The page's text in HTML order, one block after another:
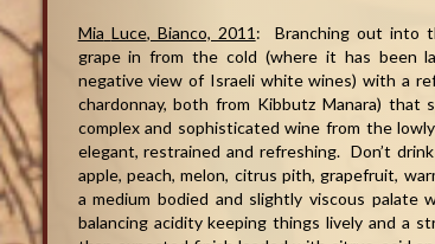
Mia Luce, Bianco, 2011 : Branching out into
grape in from the cold (where it has been
negative view of Israeli white wines) with a
chardonnay, both from Kibbutz Manara)
complex and sophisticated wine from the
elegant, restrained and refreshing. Don’t
apple, peach, melon, citrus pith, grapefruit,
a medium bodied and slightly viscous
balancing acidity keeping things lively and a